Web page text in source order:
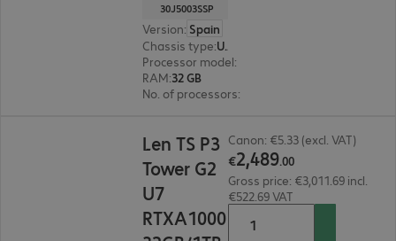
30J5003SSP
Version: Spain
Chassis type:
Ultra small form factor
Processor model:
RAM:32 GB
No. of processors:
Len TS P3
Tower G2
U7
RTXA1000
Canon: €5.33 (excl. VAT)
€2,489.00
Gross price: €3,011.69 incl.
€522.69 VAT